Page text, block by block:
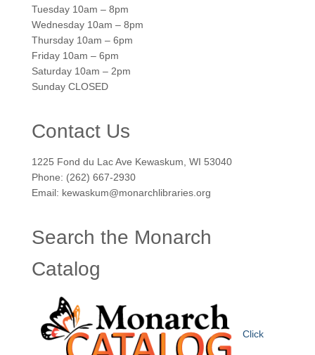
Tuesday 10am – 8pm
Wednesday 10am – 8pm
Thursday 10am – 6pm
Friday 10am – 6pm
Saturday 10am – 2pm
Sunday CLOSED
Contact Us
1225 Fond du Lac Ave Kewaskum, WI 53040
Phone: (262) 667-2930
Email: kewaskum@monarchlibraries.org
Search the Monarch
Catalog
Click